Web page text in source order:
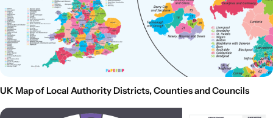
UK Map of Local Authority Districts, Counties and Councils